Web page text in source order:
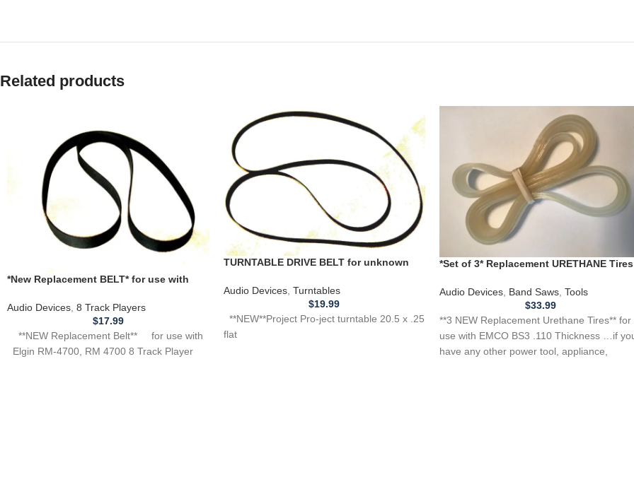
Related products
*New Replacement BELT* for use with
Audio Devices 8 Track Players
$17.99
**NEW Replacement Belt** for use with
Elgin RM-4700, RM 4700 8 Track Player
TURNTABLE DRIVE BELT for unknown
Audio Devices, Turntables
$19.99
**NEW**Project Pro-ject turntable 20.5 x .25
flat
*Set of 3* Replacement URETHANE Tires
Audio Devices Band Saws Tools
$33.99
**3 NEW Replacement Urethane Tires** for
use with EMCO BS3 .110 Thickness …if
have any other power tool, appliance,